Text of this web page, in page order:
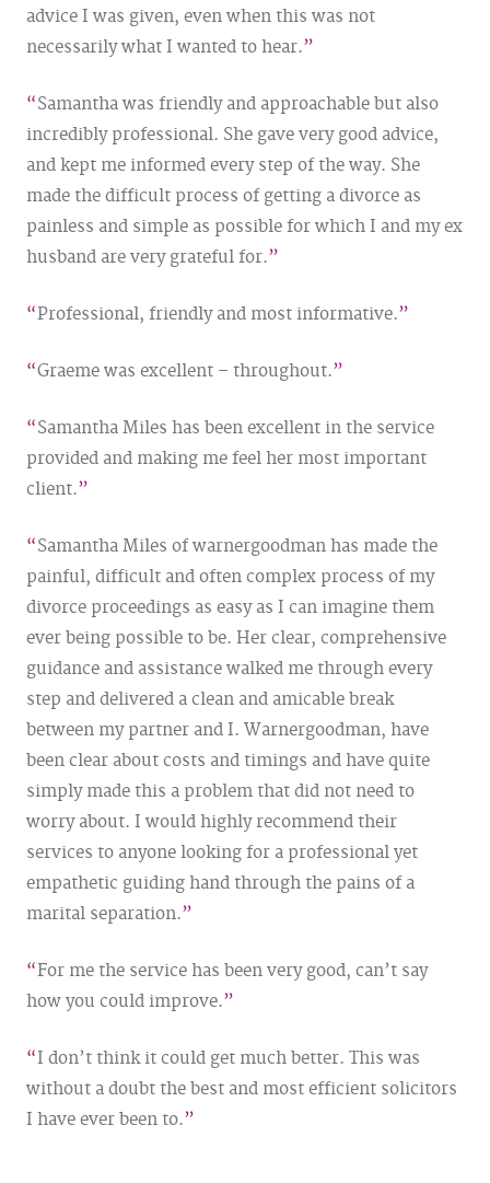
advice I was given, even when this was not
necessarily what I wanted to hear.
Samantha was friendly and approachable but also
incredibly professional. She gave very good advice,
and kept me informed every step of the way. She
made the difficult process of getting a divorce as
painless and simple as possible for which I and my ex
husband are very grateful for.
Professional, friendly and most informative.
Graeme was excellent – throughout.
Samantha Miles has been excellent in the service
provided and making me feel her most important
client.
Samantha Miles of warnergoodman has made the
painful, difficult and often complex process of my
divorce proceedings as easy as I can imagine them
ever being possible to be. Her clear, comprehensive
guidance and assistance walked me through every
step and delivered a clean and amicable break
between my partner and I. Warnergoodman, have
been clear about costs and timings and have quite
simply made this a problem that did not need to
worry about. I would highly recommend their
services to anyone looking for a professional yet
empathetic guiding hand through the pains of a
marital separation.
For me the service has been very good, can’t say
how you could improve.
I don’t think it could get much better. This was
without a doubt the best and most efficient solicitors
I have ever been to.